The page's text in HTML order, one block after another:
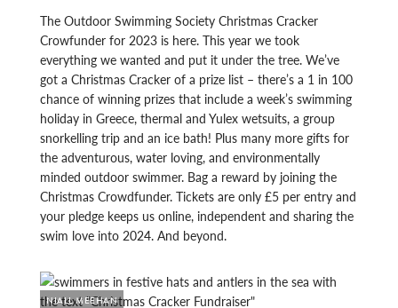
The Outdoor Swimming Society Christmas Cracker
Crowfunder for 2023 is here. This year we took
everything we wanted and put it under the tree. We’ve
got a Christmas Cracker of a prize list – there’s a 1 in 100
chance of winning prizes that include a week’s swimming
holiday in Greece, thermal and Yulex wetsuits, a group
snorkelling trip and an ice bath! Plus many more gifts for
the adventurous, water loving, and environmentally
minded outdoor swimmer. Bag a reward by joining the
Christmas Crowdfunder. Tickets are only £5 per entry and
your pledge keeps us online, independent and sharing the
swim love into 2024. And beyond.
NIALL MEEHAN